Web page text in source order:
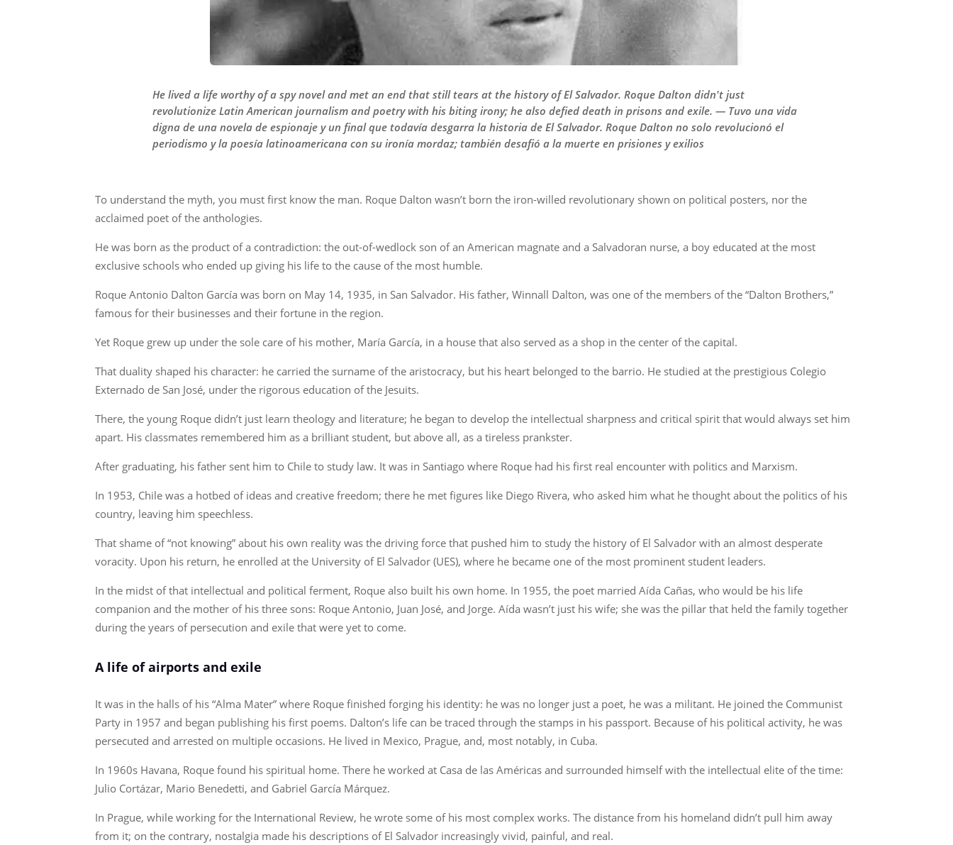
He lived a life worthy of a spy novel and met an end that still tears at the history of El Salvador. Roque Dalton didn't just
revolutionize Latin American journalism and poetry with his biting irony; he also defied death in prisons and exile. — Tuvo una vida
digna de una novela de espionaje y un final que todavía desgarra la historia de El Salvador. Roque Dalton no solo revolucionó el
periodismo y la poesía latinoamericana con su ironía mordaz; también desafió a la muerte en prisiones y exilios
To understand the myth, you must first know the man. Roque Dalton wasn’t born the iron-willed revolutionary shown on political posters, nor the
acclaimed poet of the anthologies.
He was born as the product of a contradiction: the out-of-wedlock son of an American magnate and a Salvadoran nurse, a boy educated at the most
exclusive schools who ended up giving his life to the cause of the most humble.
Roque Antonio Dalton García was born on May 14, 1935, in San Salvador. His father, Winnall Dalton, was one of the members of the “Dalton Brothers,”
famous for their businesses and their fortune in the region.
Yet Roque grew up under the sole care of his mother, María García, in a house that also served as a shop in the center of the capital.
That duality shaped his character: he carried the surname of the aristocracy, but his heart belonged to the barrio. He studied at the prestigious Colegio
Externado de San José, under the rigorous education of the Jesuits.
There, the young Roque didn’t just learn theology and literature; he began to develop the intellectual sharpness and critical spirit that would always set him
apart. His classmates remembered him as a brilliant student, but above all, as a tireless prankster.
After graduating, his father sent him to Chile to study law. It was in Santiago where Roque had his first real encounter with politics and Marxism.
In 1953, Chile was a hotbed of ideas and creative freedom; there he met figures like Diego Rivera, who asked him what he thought about the politics of his
country, leaving him speechless.
That shame of “not knowing” about his own reality was the driving force that pushed him to study the history of El Salvador with an almost desperate
voracity. Upon his return, he enrolled at the University of El Salvador (UES), where he became one of the most prominent student leaders.
In the midst of that intellectual and political ferment, Roque also built his own home. In 1955, the poet married Aída Cañas, who would be his life
companion and the mother of his three sons: Roque Antonio, Juan José, and Jorge. Aída wasn’t just his wife; she was the pillar that held the family together
during the years of persecution and exile that were yet to come.
A life of airports and exile
It was in the halls of his “Alma Mater” where Roque finished forging his identity: he was no longer just a poet, he was a militant. He joined the Communist
Party in 1957 and began publishing his first poems. Dalton’s life can be traced through the stamps in his passport. Because of his political activity, he was
persecuted and arrested on multiple occasions. He lived in Mexico, Prague, and, most notably, in Cuba.
In 1960s Havana, Roque found his spiritual home. There he worked at Casa de las Américas and surrounded himself with the intellectual elite of the time:
Julio Cortázar, Mario Benedetti, and Gabriel García Márquez.
In Prague, while working for the International Review, he wrote some of his most complex works. The distance from his homeland didn’t pull him away
from it; on the contrary, nostalgia made his descriptions of El Salvador increasingly vivid, painful, and real.